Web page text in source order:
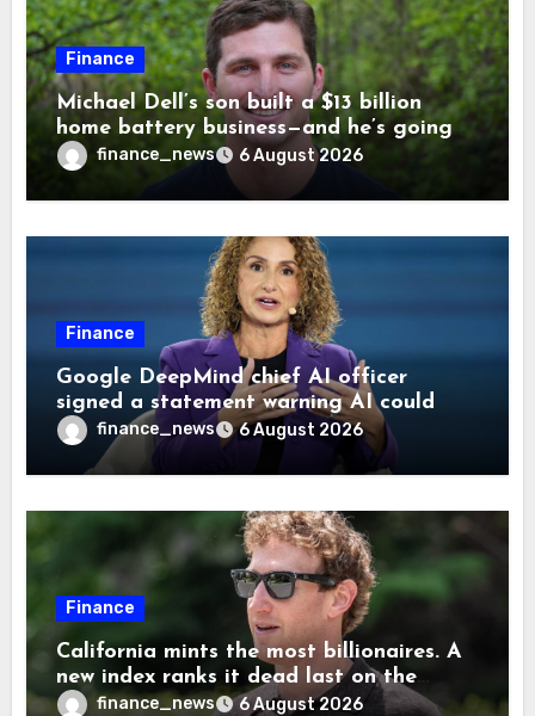
Finance
Michael Dell’s son built a $13 billion
home battery business—and he’s going
on 30 years old
finance_news 6 August 2026
Finance
Google DeepMind chief AI officer
signed a statement warning AI could
cause human extinction—she says odds
are ‘not zero’ but disagrees with Elon
Musk
finance_news 6 August 2026
Finance
California mints the most billionaires. A
new index ranks it dead last on the
freedom to give to charity
finance_news 6 August 2026